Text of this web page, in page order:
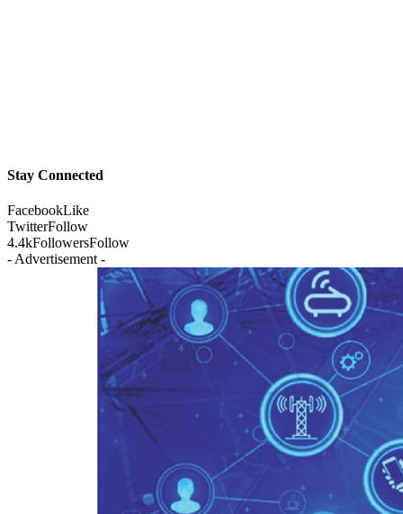
Stay Connected
FacebookLike
TwitterFollow
4.4kFollowersFollow
- Advertisement -